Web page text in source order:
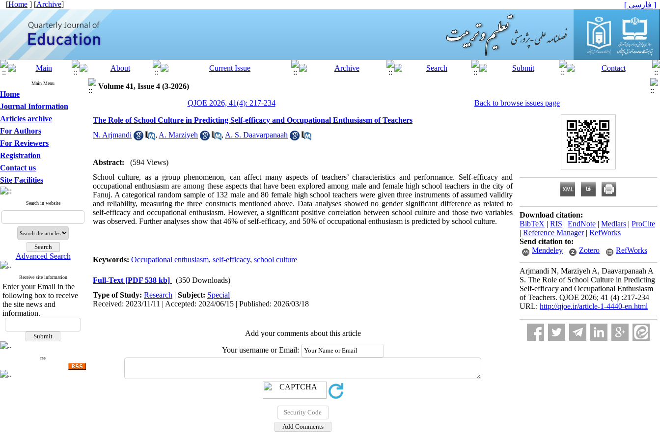
[Home ] [Archive] [ فارسی ]
Main Menu
Home
Journal Information
Articles archive
For Authors
For Reviewers
Registration
Contact us
Site Facilities
Search in website
Advanced Search
Receive site information
Enter your Email in the
following box to receive
the site news and
information.
rss
Volume 41, Issue 4 (3-2026)
QJOE 2026, 41(4): 217-234
Back to browse issues page
The Role of School Culture in Predicting Self-efficacy and Occupational Enthusiasm of Teachers
N. Arjmandi
, A. Marziyeh , A. S. Daavarpanaah
Abstract:
(594 Views)
School culture, as a group phenomenon, can affect many aspects of teachers’ characteristics and performance. Self-efficacy and
occupational enthusiasm are among these aspects that have been explored among male and female high school teachers in the city of
Fanuj. A categorical random sample of 132 male and 80 female high school teachers were given three instruments of assumed validity
and reliability, measuring the three constructs mentioned above. Data analyses showed no gender significant difference as related to
self-efficacy and occupational enthusiasm. However, a significant positive correlation between school culture and those two variables
was observed. Further analyses show that 46% of self-efficacy, and 50% of occupational enthusiasm is predicted by school culture.
Keywords: Occupational enthusiasm, self-efficacy, school culture
Full-Text [PDF 538 kb]
(350 Downloads)
Type of Study: Research | Subject: Special
Received: 2023/11/11 | Accepted: 2024/06/15 | Published: 2026/03/18
Add your comments about this article
Your username or Email:
Download citation:
BibTeX | RIS | EndNote | Medlars | ProCite
| Reference Manager| RefWorks
Send citation to:
Mendeley
Zotero RefWorks
Arjmandi N, Marziyeh A, Daavarpanaah A
S. The Role of School Culture in Predicting
Self-efficacy and Occupational Enthusiasm
of Teachers. QJOE 2026; 41 (4) :217-234
URL: http://qjoe.ir/article-1-4440-en.html